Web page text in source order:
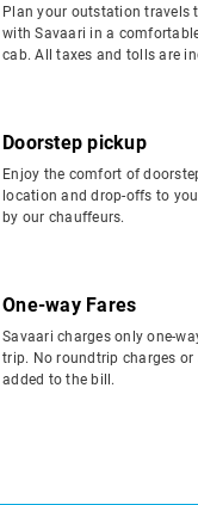
Plan your outstation travels
with Savaari in a
cab. All taxes and tolls are
Doorstep pickup
Enjoy the comfort of
location and drop-offs to
by our chauffeurs.
One-way Fares
Savaari charges only one-
trip. No roundtrip charges
added to the bill.